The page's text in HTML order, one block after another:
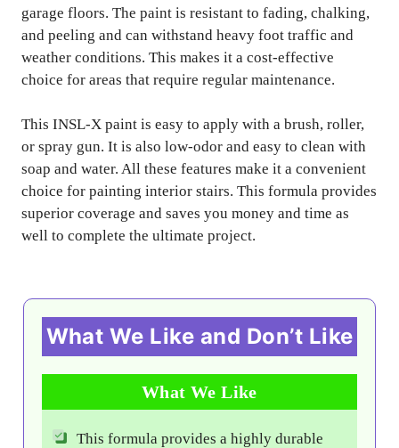
garage floors. The paint is resistant to fading, chalking,
and peeling and can withstand heavy foot traffic and
weather conditions. This makes it a cost-effective
choice for areas that require regular maintenance.
This INSL-X paint is easy to apply with a brush, roller,
or spray gun. It is also low-odor and easy to clean with
soap and water. All these features make it a convenient
choice for painting interior stairs. This formula provides
superior coverage and saves you money and time as
well to complete the ultimate project.
What We Like and Don’t Like
What We Like
This formula provides a highly durable